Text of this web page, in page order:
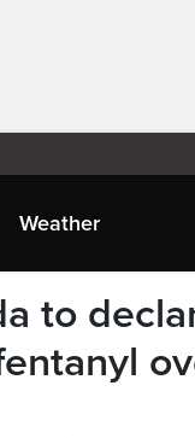
Weather
to